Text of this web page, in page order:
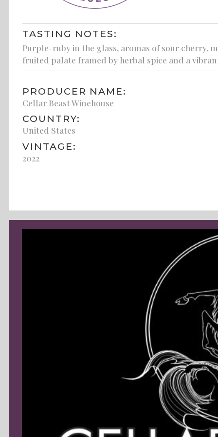
TASTING NOTES:
Purple-ruby in the glass, aromas of sour cherry,
fruited palate framed by herbal spice and a
PRODUCER NAME:
Cellar Beast Winehouse
COUNTRY:
United States
VINTAGE:
2022